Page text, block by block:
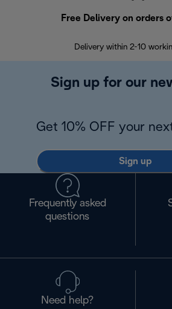
Free Delivery on orders
Delivery within 2-10
Sign up for our
Get 10% OFF your
Sign up
Frequently asked
questions
Need help?